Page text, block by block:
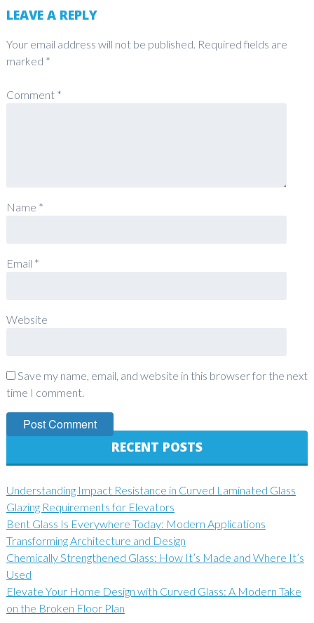
LEAVE A REPLY
Your email address will not be published. Required fields are
marked *
Comment *
Name *
Email *
Website
Save my name, email, and website in this browser for the next
time I comment.
RECENT POSTS
Understanding Impact Resistance in Curved Laminated Glass
Glazing Requirements for Elevators
Bent Glass Is Everywhere Today: Modern Applications
Transforming Architecture and Design
Chemically Strengthened Glass: How It’s Made and Where It’s
Used
Elevate Your Home Design with Curved Glass: A Modern Take
on the Broken Floor Plan